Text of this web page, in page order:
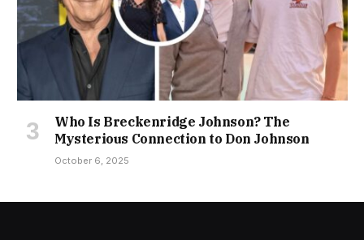
Who Is Breckenridge Johnson? The
Mysterious Connection to Don Johnson
October 6, 2025